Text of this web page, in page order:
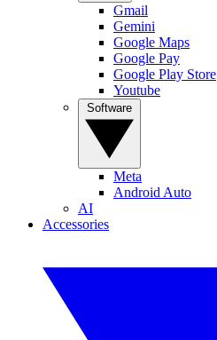
Gmail
Gemini
Google Maps
Google Pay
Google Play Store
Youtube
Meta
Android Auto
AI
Accessories